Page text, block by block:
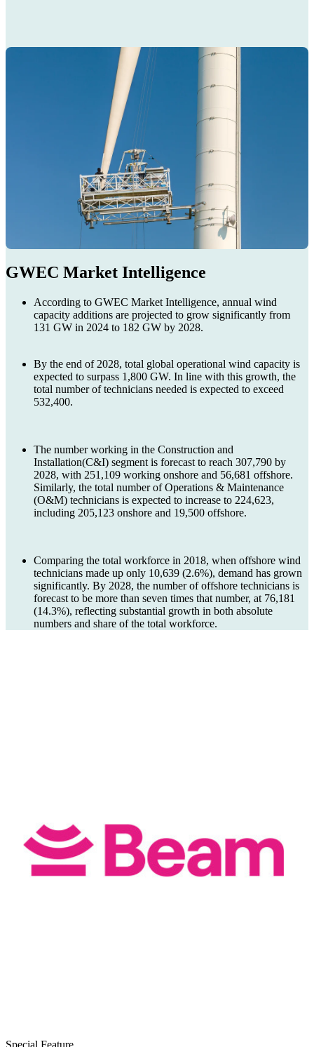
GWEC Market Intelligence
According to GWEC Market Intelligence, annual wind
capacity additions are projected to grow significantly from
131 GW in 2024 to 182 GW by 2028.
By the end of 2028, total global operational wind capacity is
expected to surpass 1,800 GW. In line with this growth, the
total number of technicians needed is expected to exceed
532,400.
The number working in the Construction and
Installation(C&I) segment is forecast to reach 307,790 by
2028, with 251,109 working onshore and 56,681 offshore.
Similarly, the total number of Operations & Maintenance
(O&M) technicians is expected to increase to 224,623,
including 205,123 onshore and 19,500 offshore.
Comparing the total workforce in 2018, when offshore wind
technicians made up only 10,639 (2.6%), demand has grown
significantly. By 2028, the number of offshore technicians is
forecast to be more than seven times that number, at 76,181
(14.3%), reflecting substantial growth in both absolute
numbers and share of the total workforce.
Special Feature